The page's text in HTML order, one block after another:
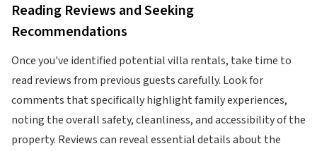
Reading Reviews and Seeking
Recommendations
Once you've identified potential villa rentals, take time to
read reviews from previous guests carefully. Look for
comments that specifically highlight family experiences,
noting the overall safety, cleanliness, and accessibility of the
property. Reviews can reveal essential details about the